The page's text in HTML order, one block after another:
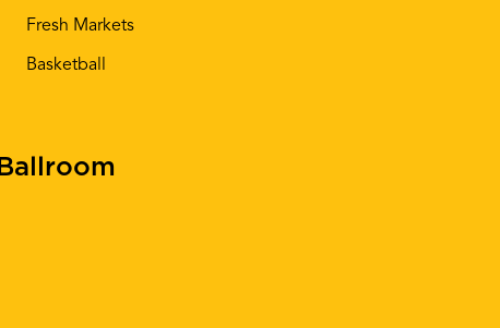
Fresh Markets
Basketball
Ballroom